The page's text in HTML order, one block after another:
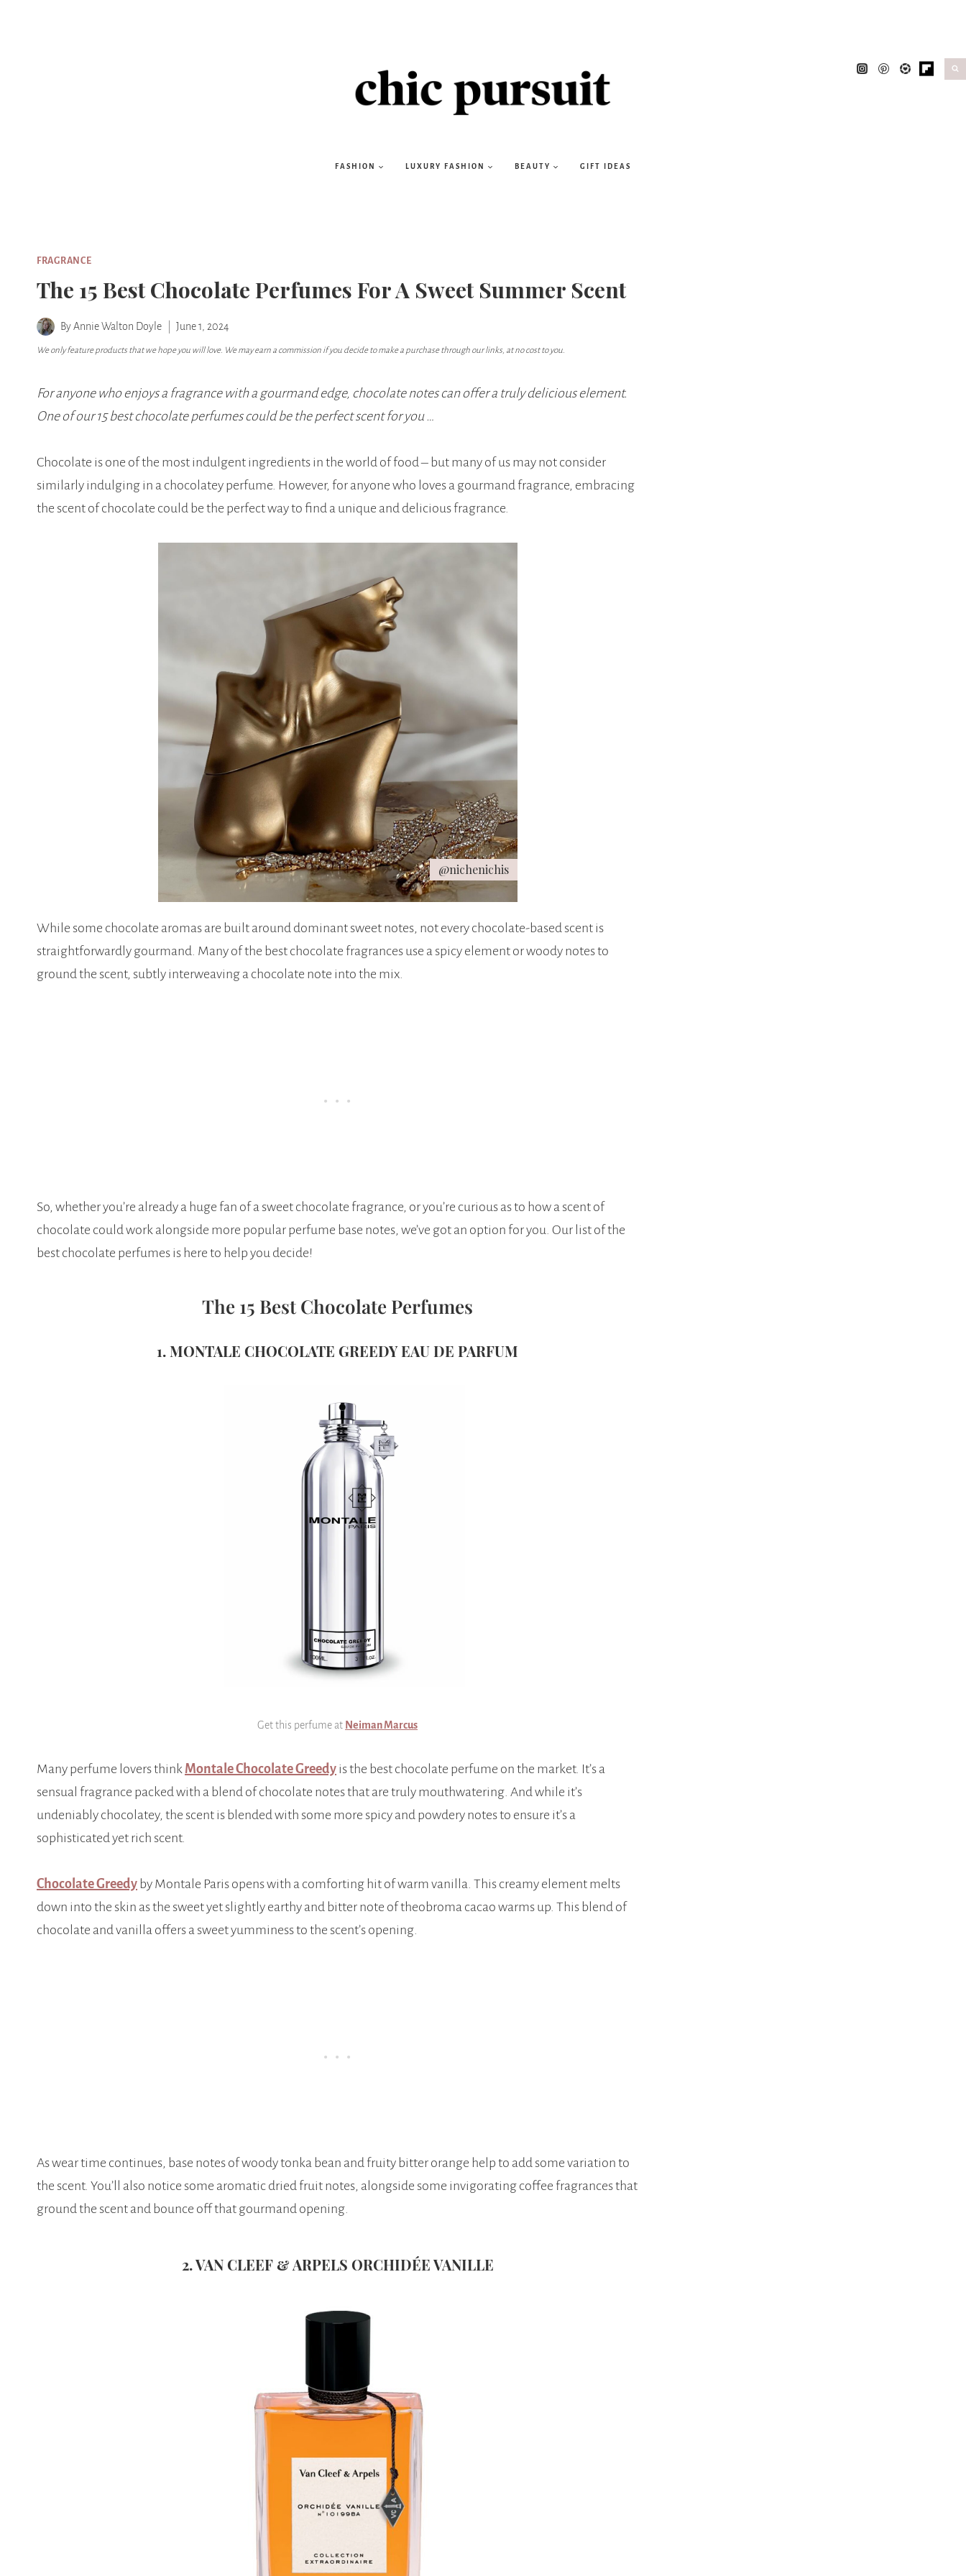
FASHION LUXURY FASHION BEAUTY GIFT IDEAS
FRAGRANCE
The 15 Best Chocolate Perfumes For A Sweet Summer Scent
ByAnnie Walton Doyle June 1, 2024
We only feature products that we hope you will love. We may earn a commission if you decide to make a purchase through our links, at no cost to you.
For anyone who enjoys a fragrance with a gourmand edge, chocolate notes can offer a truly delicious element.
One of our 15 best chocolate perfumes could be the perfect scent for you …
Chocolate is one of the most indulgent ingredients in the world of food – but many of us may not consider
similarly indulging in a chocolatey perfume. However, for anyone who loves a gourmand fragrance, embracing
the scent of chocolate could be the perfect way to find a unique and delicious fragrance.
@nichenichis
While some chocolate aromas are built around dominant sweet notes, not every chocolate-based scent is
straightforwardly gourmand. Many of the best chocolate fragrances use a spicy element or woody notes to
ground the scent, subtly interweaving a chocolate note into the mix.
So, whether you’re already a huge fan of a sweet chocolate fragrance, or you’re curious as to how a scent of
chocolate could work alongside more popular perfume base notes, we’ve got an option for you. Our list of the
best chocolate perfumes is here to help you decide!
The 15 Best Chocolate Perfumes
1. MONTALE CHOCOLATE GREEDY EAU DE PARFUM
Get this perfume at Neiman Marcus
Many perfume lovers think Montale Chocolate Greedy is the best chocolate perfume on the market. It’s a
sensual fragrance packed with a blend of chocolate notes that are truly mouthwatering. And while it’s
undeniably chocolatey, the scent is blended with some more spicy and powdery notes to ensure it’s a
sophisticated yet rich scent.
Chocolate Greedy by Montale Paris opens with a comforting hit of warm vanilla. This creamy element melts
down into the skin as the sweet yet slightly earthy and bitter note of theobroma cacao warms up. This blend of
chocolate and vanilla offers a sweet yumminess to the scent’s opening.
As wear time continues, base notes of woody tonka bean and fruity bitter orange help to add some variation to
the scent. You’ll also notice some aromatic dried fruit notes, alongside some invigorating coffee fragrances that
ground the scent and bounce off that gourmand opening.
2. VAN CLEEF & ARPELS ORCHIDÉE VANILLE